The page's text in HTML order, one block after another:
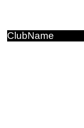
ClubName